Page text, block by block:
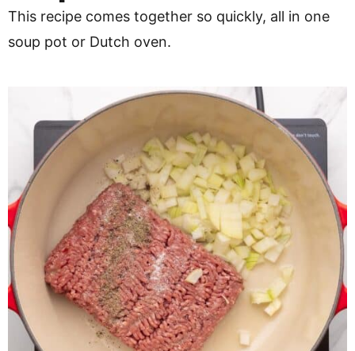
This recipe comes together so quickly, all in one
soup pot or Dutch oven.